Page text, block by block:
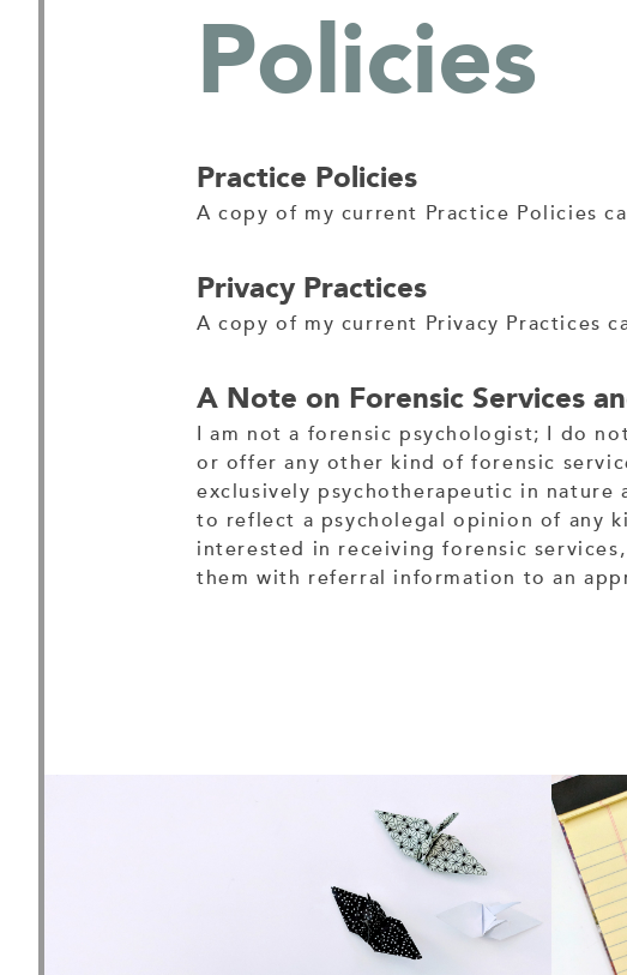
Policies
Practice Policies
A copy of my current Practice Policies
Privacy Practices
A copy of my current Privacy Practices
A Note on Forensic Services
I am not a forensic psychologist; I do
or offer any other kind of forensic
exclusively psychotherapeutic in nature
to reflect a psycholegal opinion of any
interested in receiving forensic
them with referral information to an